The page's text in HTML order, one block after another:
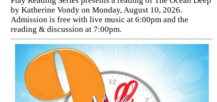
by Katherine Vondy on Monday, August 10, 2026.
Admission is free with live music at 6:00pm and the
reading & discussion at 7:00pm.